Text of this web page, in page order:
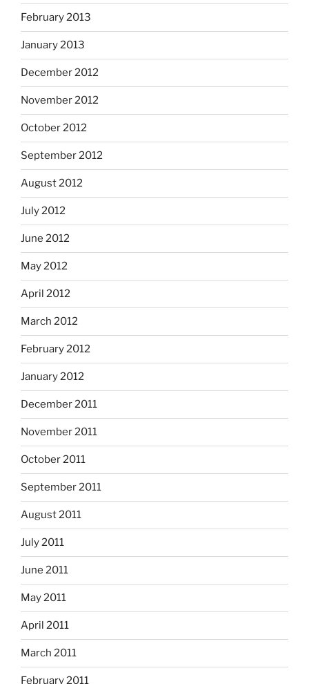
February 2013
January 2013
December 2012
November 2012
October 2012
September 2012
August 2012
July 2012
June 2012
May 2012
April 2012
March 2012
February 2012
January 2012
December 2011
November 2011
October 2011
September 2011
August 2011
July 2011
June 2011
May 2011
April 2011
March 2011
February 2011